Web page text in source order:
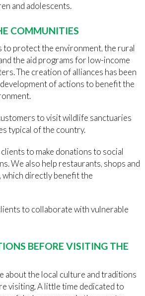
and adolescents.
COMMUNITIES
protect the environment, the rural
the aid programs for low-income
The creation of alliances has been
of actions to benefit the
to visit wildlife sanctuaries
typical of the country.
to make donations to social
We also help restaurants, shops and
which directly benefit the
to collaborate with vulnerable
BEFORE VISITING THE
about the local culture and traditions
visiting. A little time dedicated to